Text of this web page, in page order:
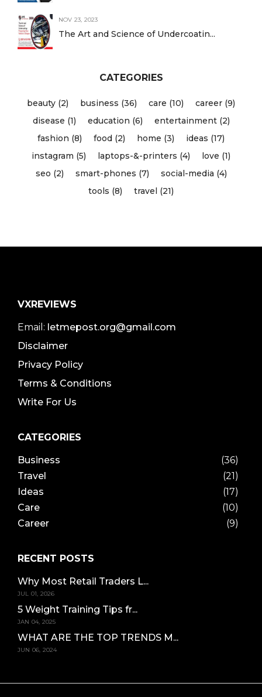
NOV 23, 2023
The Art and Science of Undercoatin...
CATEGORIES
beauty (2) business (36) care (10)
career (9)
disease (1)
education (6)
entertainment (2)
fashion (8)
food (2) home (3)
ideas (17)
instagram (5)
laptops-&-printers (4)
love (1)
seo (2)
smart-phones (7)
social-media (4)
tools (8)
travel (21)
VXREVIEWS
Email: letmepost.org@gmail.com
Disclaimer
Privacy Policy
Terms & Conditions
Write For Us
CATEGORIES
Business
(36)
Travel
(21)
Ideas
(17)
Care
(10)
Career
(9)
RECENT POSTS
Why Most Retail Traders L...
JUL 01, 2026
5 Weight Training Tips fr...
JAN 04, 2025
WHAT ARE THE TOP TRENDS M...
JUN 06, 2024